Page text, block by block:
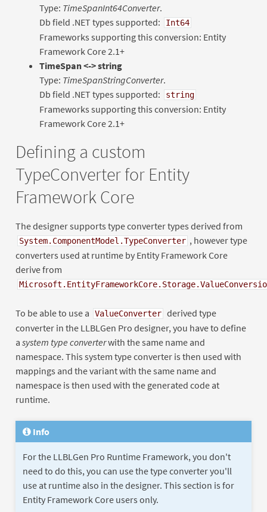
Type: TimeSpanInt64Converter.
Db field .NET types supported:
Int64
Frameworks supporting this conversion: Entity
Framework Core 2.1+
TimeSpan <-> string
Type: TimeSpanStringConverter.
Db field .NET types supported:
string
Frameworks supporting this conversion: Entity
Framework Core 2.1+
Defining a custom
TypeConverter for Entity
Framework Core
The designer supports type converter types derived from
System.ComponentModel.TypeConverter , however type
converters used at runtime by Entity Framework Core
derive from
To be able to use a ValueConverter derived type
converter in the LLBLGen Pro designer, you have to define
a system type converterwith the same name and
namespace. This system type converter is then used with
mappings and the variant with the same name and
namespace is then used with the generated code at
runtime.
Info
For the LLBLGen Pro Runtime Framework, you don't
need to do this, you can use the type converter you'll
use at runtime also in the designer. This section is for
Entity Framework Core users only.